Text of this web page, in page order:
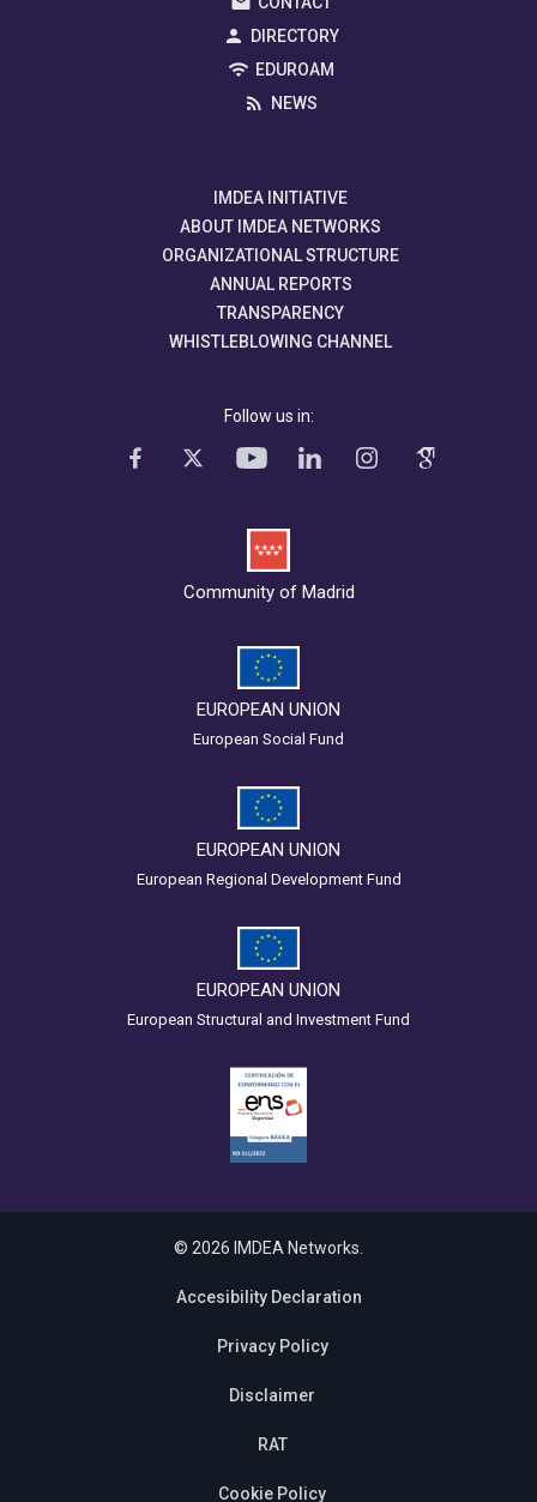
DIRECTORY
EDUROAM
NEWS
IMDEA INITIATIVE
ABOUT IMDEA NETWORKS
ORGANIZATIONAL STRUCTURE
ANNUAL REPORTS
TRANSPARENCY
WHISTLEBLOWING CHANNEL
Follow us in:
Community of Madrid
EUROPEAN UNION
European Social Fund
EUROPEAN UNION
European Regional Development Fund
EUROPEAN UNION
European Structural and Investment Fund
© 2026 IMDEA Networks.
Accesibility Declaration
Privacy Policy
Disclaimer
RAT
Cookie Policy